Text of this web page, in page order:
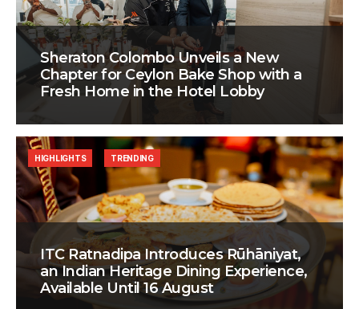
Sheraton Colombo Unveils a New
Chapter for Ceylon Bake Shop with a
Fresh Home in the Hotel Lobby
ITC Ratnadipa Introduces Rūhāniyat,
an Indian Heritage Dining Experience,
Available Until 16 August
HIGHLIGHTS TRENDING